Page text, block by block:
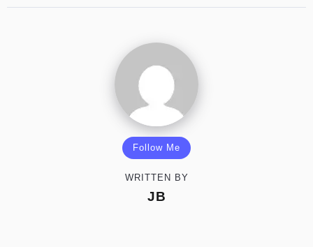
Follow Me
WRITTEN BY
JB